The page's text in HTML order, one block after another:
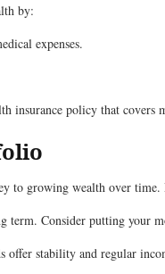
by:
expenses.
insurance policy that covers
to growing wealth over
Consider putting your
offer stability and regular